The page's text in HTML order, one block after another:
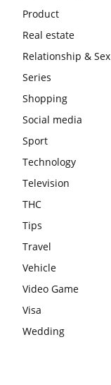
Product
Real estate
Relationship & Sex
Series
Shopping
Social media
Sport
Technology
Television
THC
Tips
Travel
Vehicle
Video Game
Visa
Wedding